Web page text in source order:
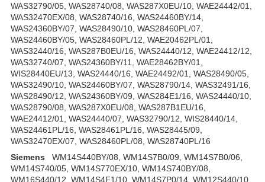
WAS32790/05, WAS28740/08, WAS287X0EU/10, WAE24442/01,
WAS32470EX/08, WAS28740/16, WAS24460BY/14,
WAS24360BY/07, WAS28490/10, WAS28460PL/07,
WAS24460BY/05, WAS28460PL/12, WAE20462PL/01,
WAS32440/16, WAS287B0EU/16, WAS24440/12, WAE24412/12,
WAS32740/07, WAS24360BY/11, WAE28462BY/01,
WIS28440EU/13, WAS24440/16, WAE24492/01, WAS28490/05,
WAS32490/10, WAS24460BY/07, WAS28790/14, WAS32491/16,
WAS28490/12, WAS24360BY/09, WAS284E1/16, WAS24440/10,
WAS28790/08, WAS287X0EU/08, WAS287B1EU/16,
WAE24412/01, WAS24440/07, WAS32790/12, WIS28440/14,
WAS24461PL/16, WAS28461PL/16, WAS28445/09,
WAS32470EX/07, WAS28460PL/08, WAS28740PL/16
Siemens WM14S440BY/08, WM14S7B0/09, WM14S7B0/06,
WM14S740/05, WM14S770EX/10, WM14S740BY/08,
WM16S440/12, WM14S4F1/10, WM14S7P0/14, WM12S440/10,